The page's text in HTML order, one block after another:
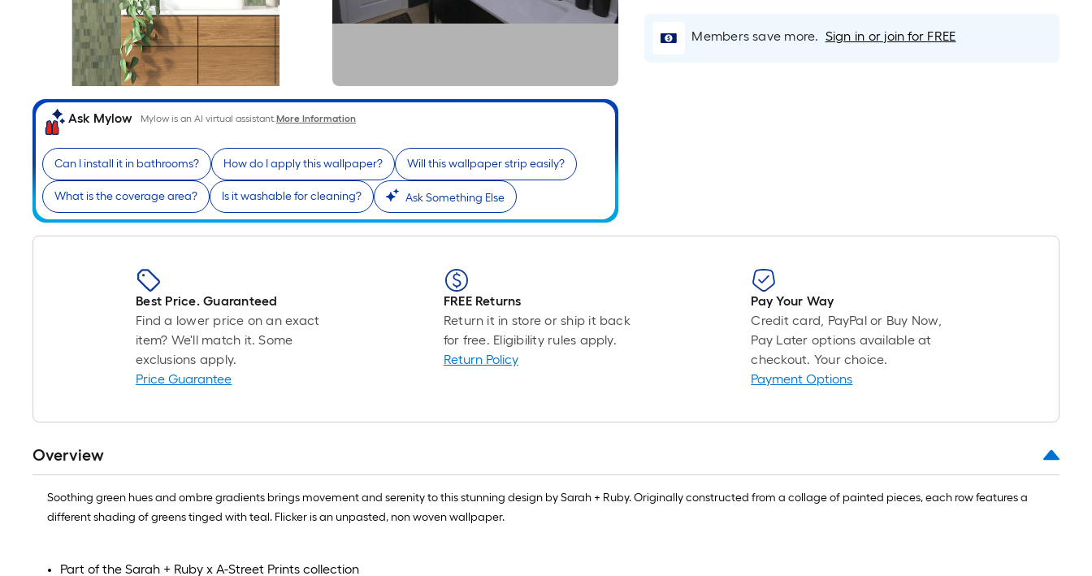
Ask Mylow Mylow is an AI virtual assistant. More Information
Can I install it in bathrooms? How do I apply this wallpaper? Will this wallpaper strip easily?
What is the coverage area? Is it washable for cleaning? Ask Something Else
Members save more. Sign in or join for FREE
Best Price. Guaranteed
Find a lower price on an exact
item? We'll match it. Some
exclusions apply.
Price Guarantee
FREE Returns
Return it in store or ship it back
for free. Eligibility rules apply.
Return Policy
Pay Your Way
Credit card, PayPal or Buy Now,
Pay Later options available at
checkout. Your choice.
Payment Options
Overview
Soothing green hues and ombre gradients brings movement and serenity to this stunning design by Sarah + Ruby. Originally constructed from a collage of painted pieces, each row features a
different shading of greens tinged with teal. Flicker is an unpasted, non woven wallpaper.
Part of the Sarah + Ruby x A-Street Prints collection